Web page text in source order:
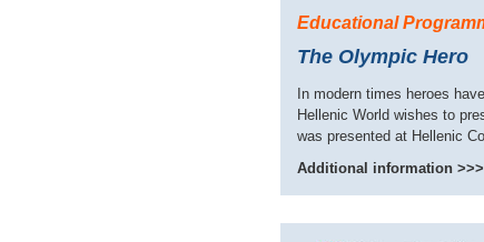
Educational
The Olympic Hero
In modern times heroes
Hellenic World wishes to
was presented at Hellenic
Additional information >>>